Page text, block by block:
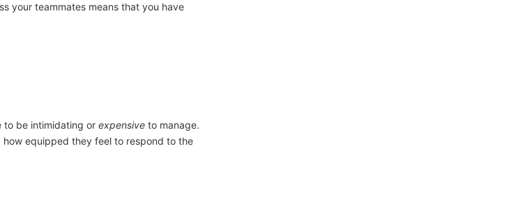
your teammates means that you have
to be intimidating or expensive to manage.
equipped they feel to respond to the